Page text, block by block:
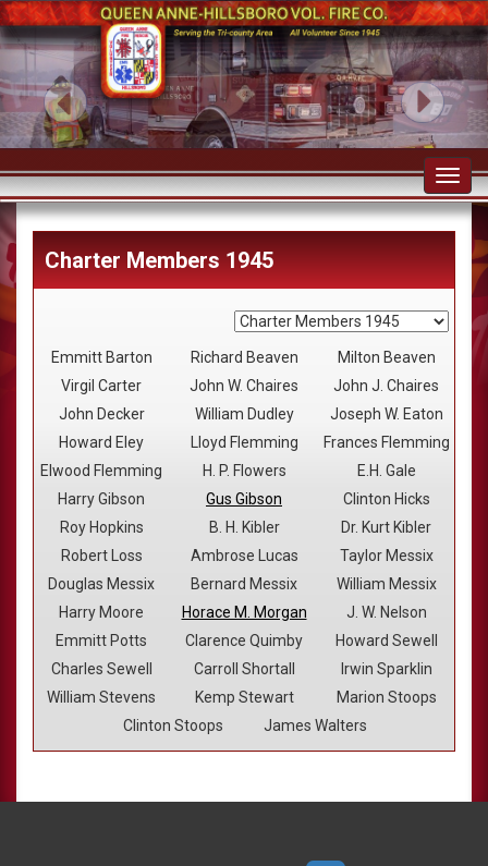
Charter Members 1945
Emmitt Barton Richard Beaven
Milton Beaven
Virgil Carter
John W. Chaires
John J. Chaires
John Decker
William Dudley
Joseph W. Eaton
Howard Eley
Lloyd Flemming
Frances Flemming
Elwood Flemming
H. P. Flowers
E.H. Gale
Harry Gibson
Gus Gibson
Clinton Hicks
Roy Hopkins
B. H. Kibler
Dr. Kurt Kibler
Robert Loss
Ambrose Lucas
Taylor Messix
Douglas Messix
Bernard Messix
William Messix
Harry Moore
Horace M. Morgan
J. W. Nelson
Emmitt Potts
Clarence Quimby
Howard Sewell
Charles Sewell
Carroll Shortall
Irwin Sparklin
William Stevens
Kemp Stewart
Marion Stoops
Clinton Stoops
James Walters